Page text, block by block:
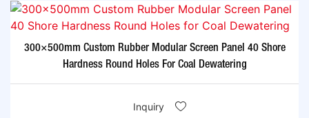
300×500mm Custom Rubber Modular Screen Panel 40 Shore
Hardness Round Holes For Coal Dewatering
Inquiry